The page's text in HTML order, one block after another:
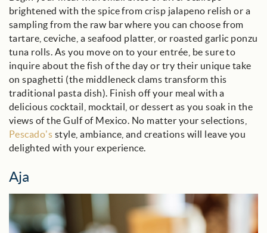
brightened with the spice from crisp jalapeno relish or a
sampling from the raw bar where you can choose from
tartare, ceviche, a seafood platter, or roasted garlic ponzu
tuna rolls. As you move on to your entrée, be sure to
inquire about the fish of the day or try their unique take
on spaghetti (the middleneck clams transform this
traditional pasta dish). Finish off your meal with a
delicious cocktail, mocktail, or dessert as you soak in the
views of the Gulf of Mexico. No matter your selections,
Pescado’s style, ambiance, and creations will leave you
delighted with your experience.
Aja
aja_blog_image.jpg